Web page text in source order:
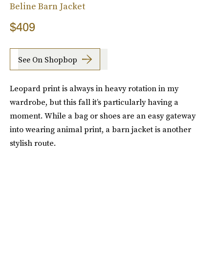
Beline Barn Jacket
$409
See On Shopbop
Leopard print is always in heavy rotation in my
wardrobe, but this fall it’s particularly having a
moment. While a bag or shoes are an easy gateway
into wearing animal print, a barn jacket is another
stylish route.